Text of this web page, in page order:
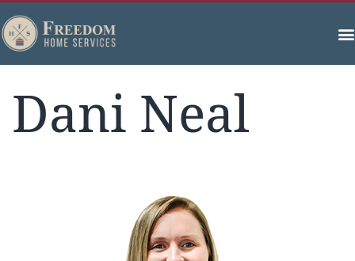
Dani Neal